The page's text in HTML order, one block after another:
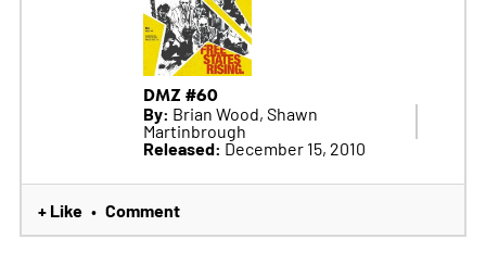
DMZ #60
By: Brian Wood, Shawn
Martinbrough
Released: December 15, 2010
+ Like • Comment